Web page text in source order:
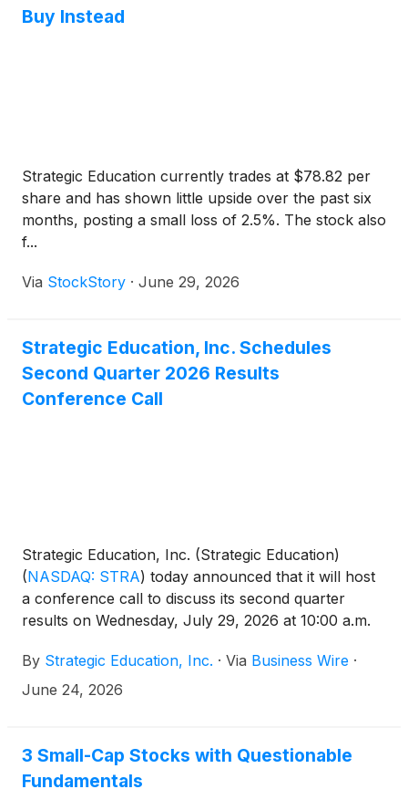
Buy Instead
Strategic Education currently trades at $78.82 per
share and has shown little upside over the past six
months, posting a small loss of 2.5%. The stock also
f...
Via StockStory · June 29, 2026
Strategic Education, Inc. Schedules
Second Quarter 2026 Results
Conference Call
Strategic Education, Inc. (Strategic Education)
(NASDAQ: STRA) today announced that it will host
a conference call to discuss its second quarter
results on Wednesday, July 29, 2026 at 10:00 a.m.
issued before the market opens the same day.
By Strategic Education, Inc. · Via Business Wire ·
June 24, 2026
3 Small-Cap Stocks with Questionable
Fundamentals